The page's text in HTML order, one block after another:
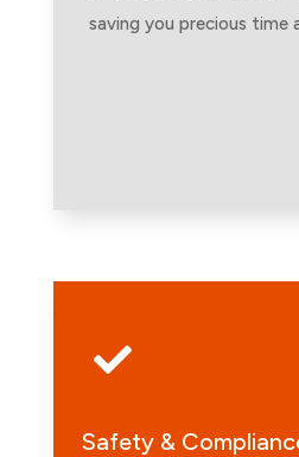
saving you precious time

Safety &